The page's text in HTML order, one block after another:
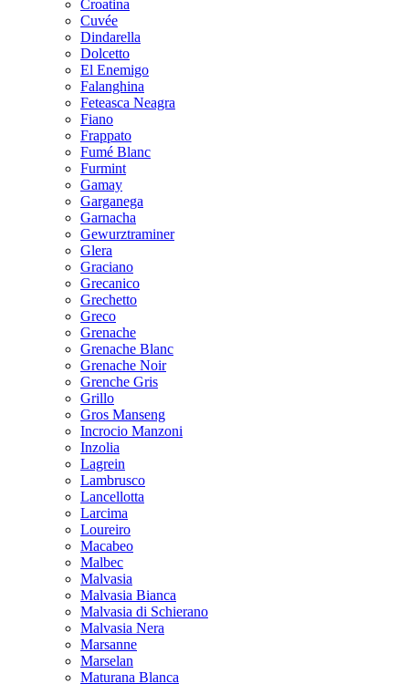
Croatina
Cuvée
Dindarella
Dolcetto
El Enemigo
Falanghina
Feteasca Neagra
Fiano
Frappato
Fumé Blanc
Furmint
Gamay
Garganega
Garnacha
Gewurztraminer
Glera
Graciano
Grecanico
Grechetto
Greco
Grenache
Grenache Blanc
Grenache Noir
Grenche Gris
Grillo
Gros Manseng
Incrocio Manzoni
Inzolia
Lagrein
Lambrusco
Lancellotta
Larcima
Loureiro
Macabeo
Malbec
Malvasia
Malvasia Bianca
Malvasia di Schierano
Malvasia Nera
Marsanne
Marselan
Maturana Blanca